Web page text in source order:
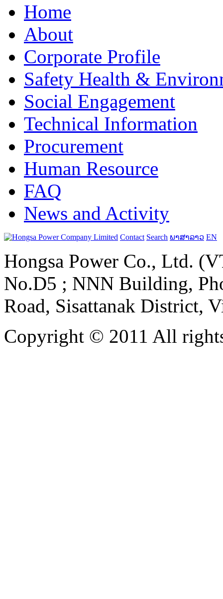
Home
About
Corporate Profile
Safety Health &
Social Engagement
Technical Information
Procurement
Human Resource
FAQ
News and Activity
Contact Search ພາສາລາວ EN
Hongsa Power Co., Ltd.
No.D5 ; NNN Building,
Road, Sisattanak District,
Copyright © 2011 All